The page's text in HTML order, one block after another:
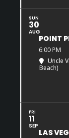
SUN
30
AUG
POINT
6:00 PM
Uncle
Beach)
FRI
11
SEP
LAS